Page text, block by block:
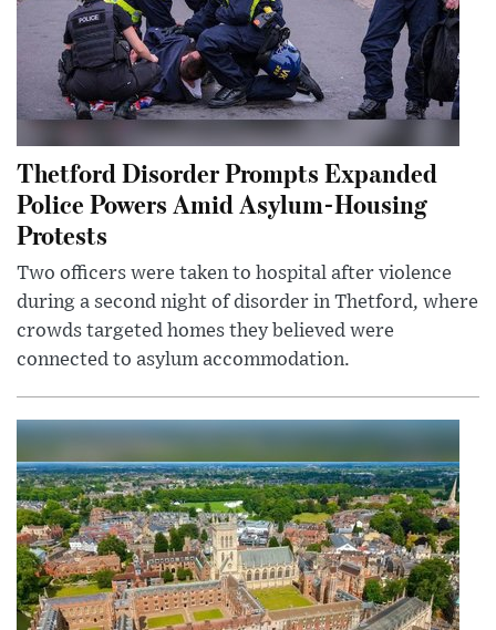
Thetford Disorder Prompts Expanded
Police Powers Amid Asylum-Housing
Protests
Two officers were taken to hospital after violence
during a second night of disorder in Thetford, where
crowds targeted homes they believed were
connected to asylum accommodation.